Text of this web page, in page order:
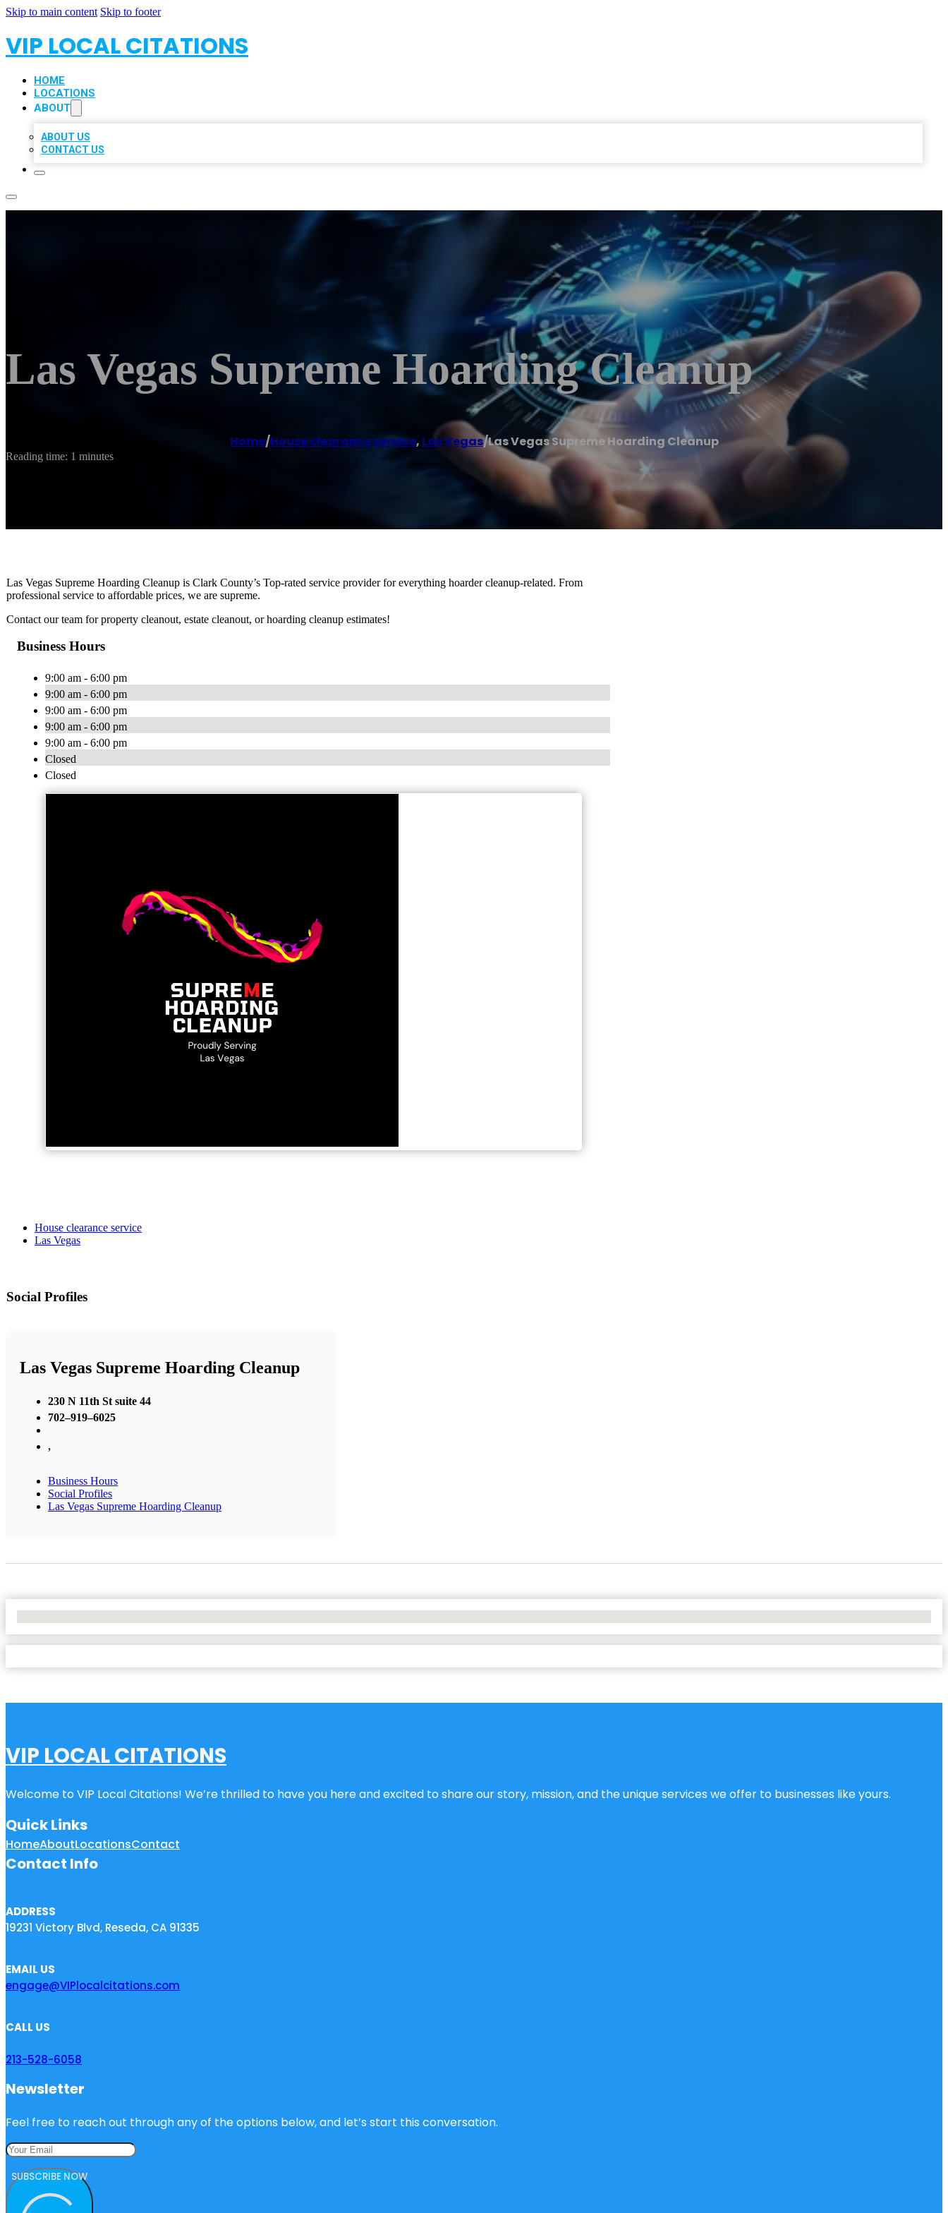
Skip to main content Skip to footer
VIP LOCAL CITATIONS
HOME
LOCATIONS
ABOUT
ABOUT US
CONTACT US
Las Vegas Supreme Hoarding Cleanup
Home/House clearance service, Las Vegas/Las Vegas Supreme Hoarding Cleanup
Reading time: 1 minutes
Las Vegas Supreme Hoarding Cleanup is Clark County’s Top-rated service provider for everything hoarder cleanup-related. From
professional service to affordable prices, we are supreme.
Contact our team for property cleanout, estate cleanout, or hoarding cleanup estimates!
Business Hours
9:00 am - 6:00 pm
9:00 am - 6:00 pm
9:00 am - 6:00 pm
9:00 am - 6:00 pm
9:00 am - 6:00 pm
Closed
Closed
House clearance service
Las Vegas
Social Profiles
Las Vegas Supreme Hoarding Cleanup
230 N 11th St suite 44
702–919–6025
,
Business Hours
Social Profiles
Las Vegas Supreme Hoarding Cleanup
VIP LOCAL CITATIONS
Welcome to VIP Local Citations! We’re thrilled to have you here and excited to share our story, mission, and the unique services we offer to businesses like yours.
Quick Links
HomeAboutLocationsContact
Contact Info
ADDRESS
19231 Victory Blvd, Reseda, CA 91335
EMAIL US
engage@VIPlocalcitations.com
CALL US
213-528-6058
Newsletter
Feel free to reach out through any of the options below, and let’s start this conversation.
SUBSCRIBE NOW